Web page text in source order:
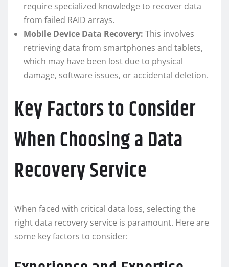
require specialized knowledge to recover data
from failed RAID arrays.
Mobile Device Data Recovery: This involves
retrieving data from smartphones and tablets,
which may have been lost due to physical
damage, software issues, or accidental deletion.
Key Factors to Consider
When Choosing a Data
Recovery Service
When faced with critical data loss, selecting the
right data recovery service is paramount. Here are
some key factors to consider: